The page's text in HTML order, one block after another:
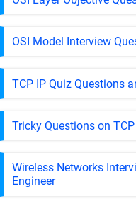
OSI Model Interview
TCP IP Quiz Questions
Tricky Questions on
Wireless Networks
Engineer